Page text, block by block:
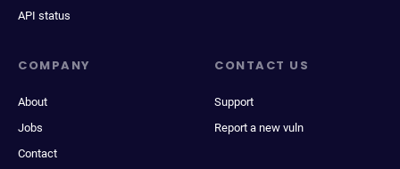
API status
COMPANY
About
Jobs
Contact
CONTACT US
Support
Report a new vuln